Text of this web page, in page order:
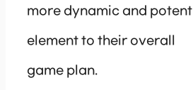
more dynamic and potent
element to their overall
game plan.